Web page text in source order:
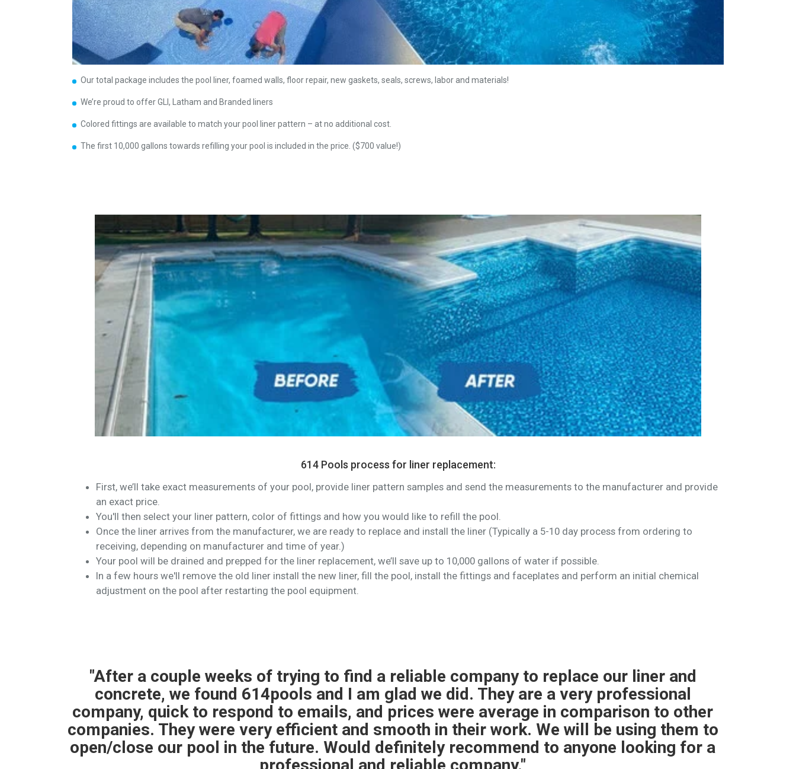
Our total package includes the pool liner, foamed walls, floor repair, new gaskets, seals, screws, labor and materials!
We’re proud to offer GLI, Latham and Branded liners
Colored fittings are available to match your pool liner pattern – at no additional cost.
The first 10,000 gallons towards refilling your pool is included in the price. ($700 value!)
614 Pools process for liner replacement:
First, we’ll take exact measurements of your pool, provide liner pattern samples and send the measurements to the manufacturer and provide
an exact price.
You'll then select your liner pattern, color of fittings and how you would like to refill the pool.
Once the liner arrives from the manufacturer, we are ready to replace and install the liner (Typically a 5-10 day process from ordering to
receiving, depending on manufacturer and time of year.)
Your pool will be drained and prepped for the liner replacement, we’ll save up to 10,000 gallons of water if possible.
In a few hours we'll remove the old liner install the new liner, fill the pool, install the fittings and faceplates and perform an initial chemical
adjustment on the pool after restarting the pool equipment.
"614 Pools completed a liner replacement and pool closing for me last year. The
teams were professional and easy to work with.The liner replacement was quicker
than expected. The pool was only out of commission for one day.The only issue with
my closing was the team was not familiar with my IntelliChem controller so I had to
pull the store the sensors myself. Otherwise everything was smooth."